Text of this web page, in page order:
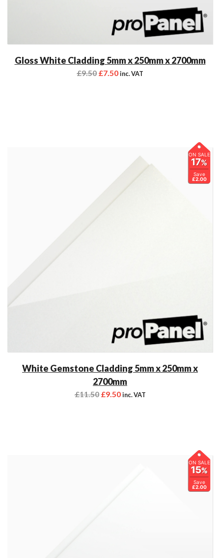
Gloss White Cladding 5mm x 250mm x 2700mm
£9.50 £7.50inc. VAT
ON SALE
17%
Save
£2.00
White Gemstone Cladding 5mm x 250mm x
2700mm
£11.50 £9.50 inc. VAT
ON SALE
15%
Save
£2.00